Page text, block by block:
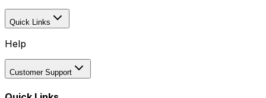
Quick Links
Help
Customer Support